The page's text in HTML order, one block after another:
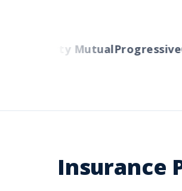
Liberty MutualProgressive
Insurance